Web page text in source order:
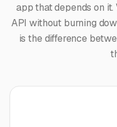
app that depends on
API without burning
is the difference